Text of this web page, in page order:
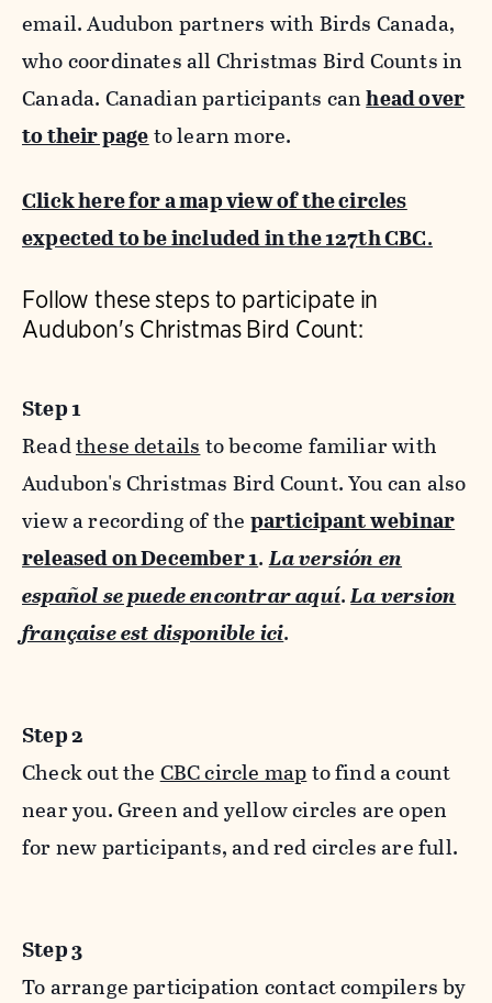
email. Audubon partners with Birds Canada,
who coordinates all Christmas Bird Counts in
Canada. Canadian participants canhead over
to their pageto learn more.
Click here for a map view of the circles
expected to be included in the 127th CBC.
Follow these steps to participate in
Audubon's Christmas Bird Count:
Step 1
Readthese detailsto become familiar with
Audubon's Christmas Bird Count. You can also
view a recording of the participant webinar
released on December 1.La versión en
español se puede encontrar aquí.La version
française est disponible ici.
Step 2
Check out theCBC circle mapto find a count
near you. Green and yellow circles are open
for new participants, and red circles are full.
Step 3
To arrange participation contact compilers by